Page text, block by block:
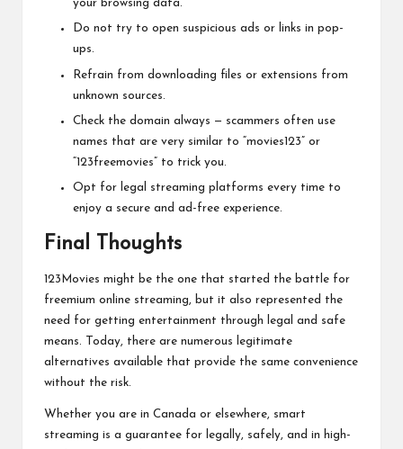
your browsing data.
Do not try to open suspicious ads or links in pop-
ups.
Refrain from downloading files or extensions from
unknown sources.
Check the domain always — scammers often use
names that are very similar to “movies123” or
“123freemovies” to trick you.
Opt for legal streaming platforms every time to
enjoy a secure and ad-free experience.
Final Thoughts
123Movies might be the one that started the battle for
freemium online streaming, but it also represented the
need for getting entertainment through legal and safe
means. Today, there are numerous legitimate
alternatives available that provide the same convenience
without the risk.
Whether you are in Canada or elsewhere, smart
streaming is a guarantee for legally, safely, and in high-